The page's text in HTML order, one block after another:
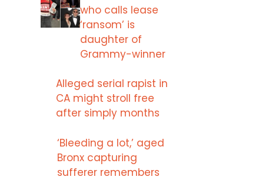
who calls lease
‘ransom’ is
daughter of
Grammy-winner
Alleged serial rapist in
CA might stroll free
after simply months
‘Bleeding a lot,’ aged
Bronx capturing
sufferer remembers